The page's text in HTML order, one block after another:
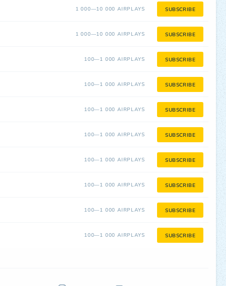
1 000—10 000 AIRPLAYS SUBSCRIBE
1 000—10 000 AIRPLAYS SUBSCRIBE
100—1 000 AIRPLAYS SUBSCRIBE
100—1 000 AIRPLAYS SUBSCRIBE
100—1 000 AIRPLAYS SUBSCRIBE
100—1 000 AIRPLAYS SUBSCRIBE
100—1 000 AIRPLAYS SUBSCRIBE
100—1 000 AIRPLAYS SUBSCRIBE
100—1 000 AIRPLAYS SUBSCRIBE
100—1 000 AIRPLAYS SUBSCRIBE